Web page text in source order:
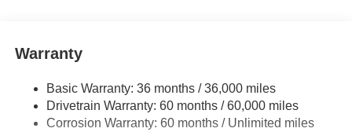
Warranty
Basic Warranty: 36 months / 36,000 miles
Drivetrain Warranty: 60 months / 60,000 miles
Corrosion Warranty: 60 months / Unlimited miles